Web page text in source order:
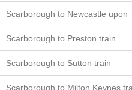
Scarborough to Newcastle upon
Scarborough to Preston train
Scarborough to Sutton train
Scarborough to Milton Keynes